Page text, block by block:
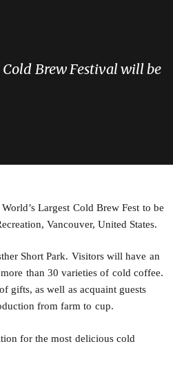
Brew Festival will be
Largest Cold Brew Fest to be
Vancouver, United States.
Short Park. Visitors will have an
than 30 varieties of cold coffee.
gifts, as well as acquaint guests
from farm to cup.
for the most delicious cold